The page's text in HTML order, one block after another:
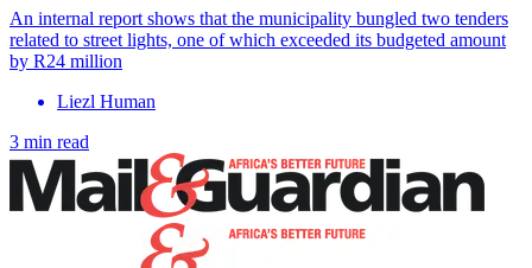
An internal report shows that the municipality bungled two tenders
related to street lights, one of which exceeded its budgeted amount
by R24 million
Liezl Human
3 min read